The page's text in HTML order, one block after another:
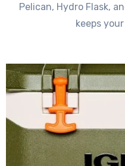
Pelican, Hydro Flask,
keeps